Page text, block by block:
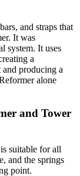
and straps that
It was
system. It uses
a
producing a
alone
and Tower
suitable for all
and the springs
point.